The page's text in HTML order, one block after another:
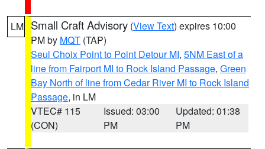
LM Small Craft Advisory (View Text) expires 10:00
PM by MQT (TAP)
Seul Choix Point to Point Detour MI, 5NM East of a
line from Fairport MI to Rock Island Passage, Green
Bay North of line from Cedar River MI to Rock Island
Passage, in LM
VTEC# 115
(CON)
Issued: 03:00
PM
Updated: 01:38
PM